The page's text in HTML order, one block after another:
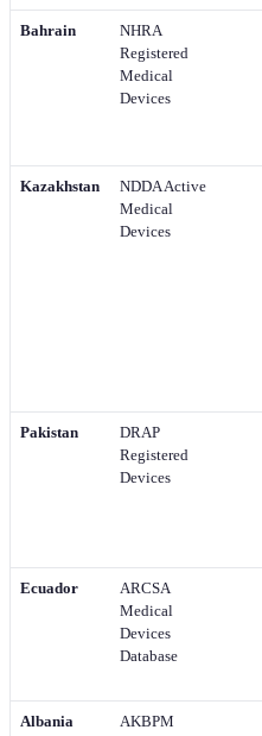
Bahrain
NHRA
Registered
Medical
Devices
Kazakhstan
NDDA Active
Medical
Devices
Pakistan
DRAP
Registered
Devices
Ecuador
ARCSA
Medical
Devices
Database
Albania
AKBPM